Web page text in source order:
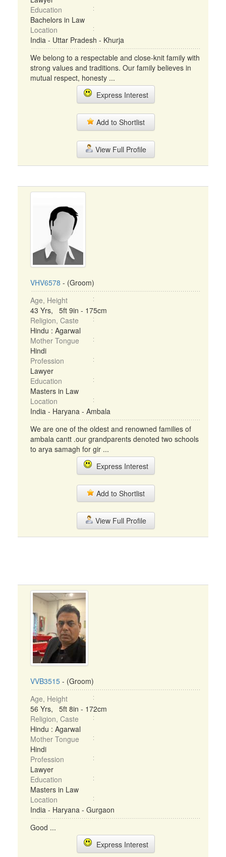
Education
Bachelors in Law
Location
India - Uttar Pradesh - Khurja
We belong to a respectable and close-knit family with
strong values and traditions. Our family believes in
mutual respect, honesty ...
Express Interest
Add to Shortlist
View Full Profile
VHV6578 - (Groom)
Age, Height
43 Yrs, 5ft 9in - 175cm
Religion, Caste
Hindu : Agarwal
Mother Tongue
Hindi
Profession
Lawyer
Education
Masters in Law
Location
India - Haryana - Ambala
We are one of the oldest and renowned families of
ambala cantt .our grandparents denoted two schools
to arya samagh for gir ...
Express Interest
Add to Shortlist
View Full Profile
VVB3515 - (Groom)
Age, Height
56 Yrs, 5ft 8in - 172cm
Religion, Caste
Hindu : Agarwal
Mother Tongue
Hindi
Profession
Lawyer
Education
Masters in Law
Location
India - Haryana - Gurgaon
Good ...
Express Interest